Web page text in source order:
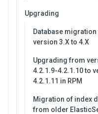
Upgrading
Database
version 3.X to 4.X
Upgrading from
4.2.1.9-4.2.1.10 to
4.2.1.11 in RPM
Migration of index
from older